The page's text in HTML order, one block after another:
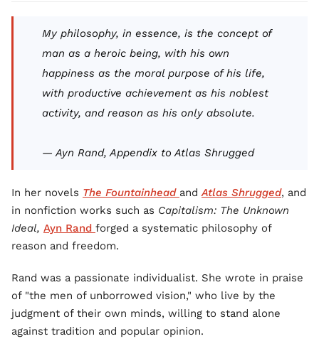
My philosophy, in essence, is the concept of
man as a heroic being, with his own
happiness as the moral purpose of his life,
with productive achievement as his noblest
activity, and reason as his only absolute.
— Ayn Rand, Appendix toAtlas Shrugged
In her novels The Fountainhead andAtlas Shrugged, and
in nonfiction works such as Capitalism: The Unknown
Ideal, Ayn Rand forged a systematic philosophy of
reason and freedom.
Rand was a passionate individualist. She wrote in praise
of "the men of unborrowed vision," who live by the
judgment of their own minds, willing to stand alone
against tradition and popular opinion.